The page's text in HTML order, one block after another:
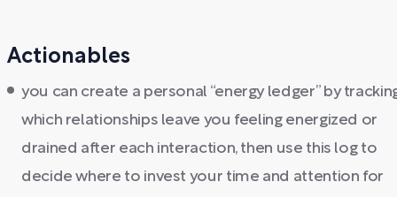
Actionables
you can create a personal “energy ledger” by
which relationships leave you feeling energized or
drained after each interaction, then use this log to
decide where to invest your time and attention for